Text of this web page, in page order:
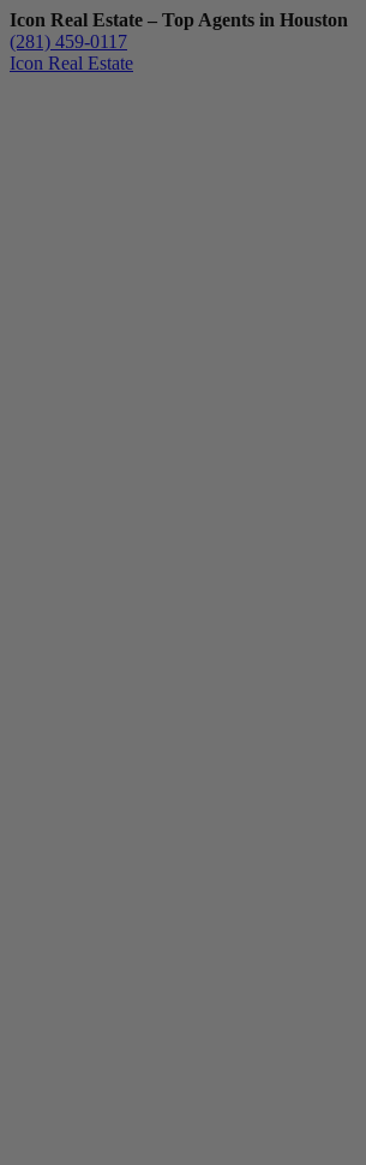
Icon Real Estate – Top Agents in Houston
(281) 459-0117
Icon Real Estate